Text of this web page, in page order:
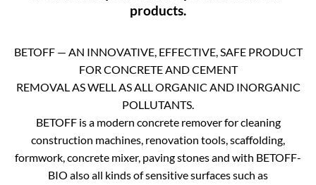
products.
BETOFF — AN INNOVATIVE, EFFECTIVE, SAFE PRODUCT
FOR CONCRETE AND CEMENT
REMOVAL AS WELL AS ALL ORGANIC AND INORGANIC
POLLUTANTS.
BETOFF is a modern concrete remover for cleaning
construction machines, renovation tools, scaffolding,
formwork, concrete mixer, paving stones and with BETOFF-
BIO also all kinds of sensitive surfaces such as